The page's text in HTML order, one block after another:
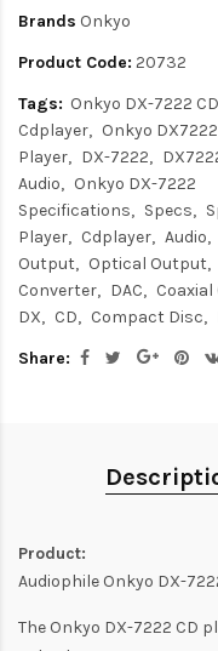
Brands Onkyo
Product Code: 20732
Tags: Onkyo DX-7222
Cdplayer
Onkyo DX7222
Player
DX-7222
Audio
Onkyo DX-7222
Specifications
Specs
Player
Cdplayer Audio
Output
Optical Output
Converter
DAC
DX
CD Compact Disc
Share:
Product:
Audiophile Onkyo DX-
The Onkyo DX-7222 CD